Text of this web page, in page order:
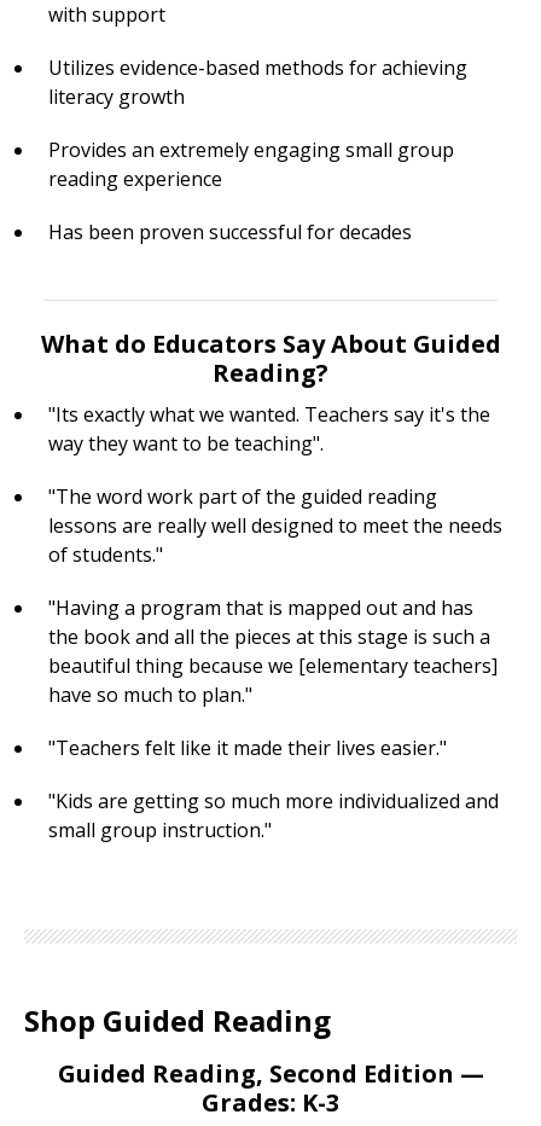
with support
Utilizes evidence-based methods for achieving
literacy growth
Provides an extremely engaging small group
reading experience
Has been proven successful for decades
What do Educators Say About Guided
Reading?
"Its exactly what we wanted. Teachers say it's the
way they want to be teaching".
"The word work part of the guided reading
lessons are really well designed to meet the needs
of students."
"Having a program that is mapped out and has
the book and all the pieces at this stage is such a
beautiful thing because we [elementary teachers]
have so much to plan."
"Teachers felt like it made their lives easier."
"Kids are getting so much more individualized and
small group instruction."
Shop Guided Reading
Guided Reading, Second Edition —
Grades: K-3